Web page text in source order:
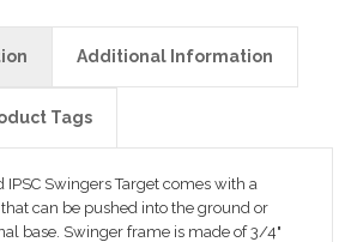
Additional Information
Tags
IPSC Swingers Target comes with a
can be pushed into the ground or
base. Swinger frame is made of 3/4"